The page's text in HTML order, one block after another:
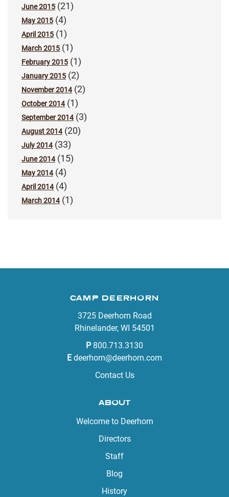
June 2015 (21)
May 2015 (4)
April 2015 (1)
March 2015 (1)
February 2015 (1)
January 2015 (2)
November 2014(2)
October 2014(1)
September 2014(3)
August 2014(20)
July 2014(33)
June 2014(15)
May 2014(4)
April 2014(4)
March 2014(1)
CAMP DEERHORN
3725 Deerhorn Road
Rhinelander, WI 54501
P 800.713.3130
E deerhorn@deerhorn.com
Contact Us
ABOUT
Welcome to Deerhorn
Directors
Staff
Blog
History